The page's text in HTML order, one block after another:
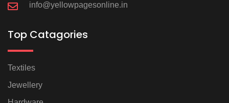
info@yellowpagesonline.in
Top Catagories
Textiles
Jewellery